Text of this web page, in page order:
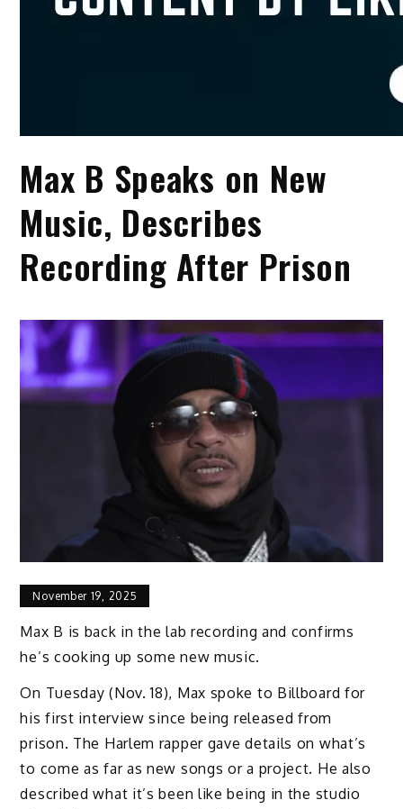
Max B Speaks on New
Music, Describes
Recording After Prison
November 19, 2025
Max B is back in the lab recording and confirms
he’s cooking up some new music.
On Tuesday (Nov. 18), Max spoke to Billboard for
his first interview since being released from
prison. The Harlem rapper gave details on what’s
to come as far as new songs or a project. He also
described what it’s been like being in the studio